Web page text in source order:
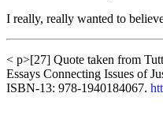
I really, really wanted to
< p>[27] Quote taken from
Essays Connecting Issues of
ISBN-13: 978-1940184067.